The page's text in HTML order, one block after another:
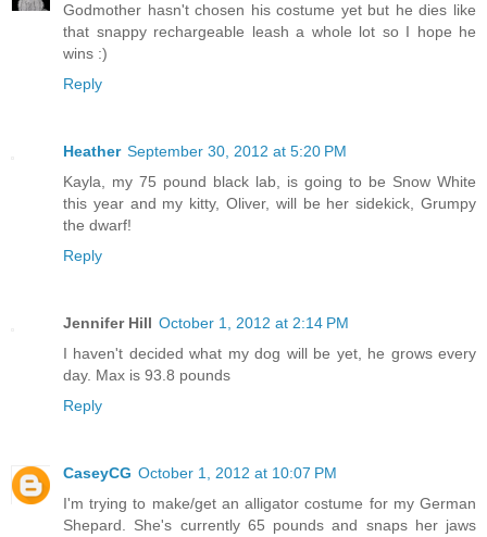
Godmother hasn't chosen his costume yet but he dies like
that snappy rechargeable leash a whole lot so I hope he
wins :)
Reply
Heather September 30, 2012 at 5:20 PM
Kayla, my 75 pound black lab, is going to be Snow White
this year and my kitty, Oliver, will be her sidekick, Grumpy
the dwarf!
Reply
Jennifer Hill October 1, 2012 at 2:14 PM
I haven't decided what my dog will be yet, he grows every
day. Max is 93.8 pounds
Reply
CaseyCG October 1, 2012 at 10:07 PM
I'm trying to make/get an alligator costume for my German
Shepard. She's currently 65 pounds and snaps her jaws